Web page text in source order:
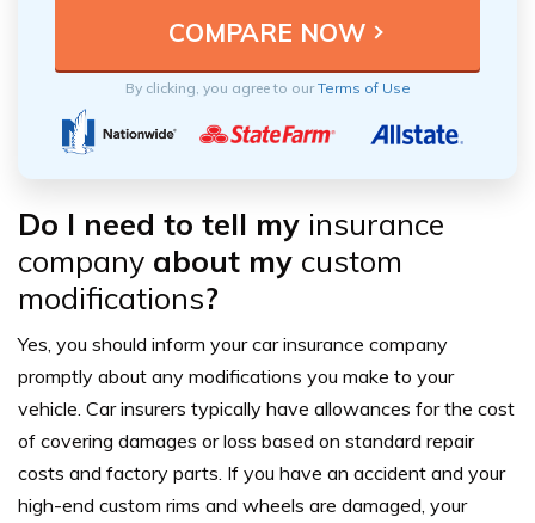
By clicking, you agree to ourTerms of Use
Do I need to tell my insurance
company about my custom
modifications?
Yes, you should inform your carinsurance company
promptly about any modifications you make to your
vehicle. Car insurers typically have allowances for the cost
of covering damages or loss based on standard repair
costs and factory parts. If you have an accident and your
high-end custom rims and wheels are damaged, your